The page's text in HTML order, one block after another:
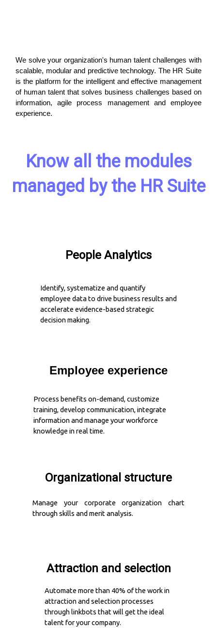
We solve your organization's human talent challenges with
scalable, modular and predictive technology. The HR Suite
is the platform for the intelligent and effective management
of human talent that solves business challenges based on
information, agile process management and employee
experience.
Know all the modules
managed by the HR Suite
People Analytics
Identify, systematize and quantify
employee data to drive business results and
accelerate evidence-based strategic
decision making.
Employee experience
Process benefits on-demand, customize
training, develop communication, integrate
information and manage your workforce
knowledge in real time.
Organizational structure
Manage your corporate organization chart
through skills and merit analysis.
Attraction and selection
Automate more than 40% of the work in
attraction and selection processes
through linkbots that will get the ideal
talent for your company.